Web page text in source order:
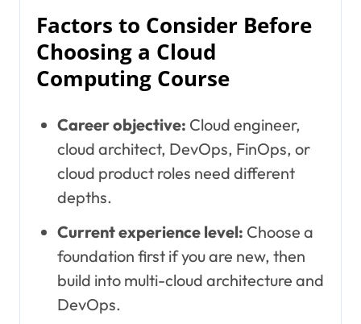
Factors to Consider Before
Choosing a Cloud
Computing Course
Career objective: Cloud engineer,
cloud architect, DevOps, FinOps, or
cloud product roles need different
depths.
Current experience level: Choose a
foundation first if you are new, then
build into multi-cloud architecture and
DevOps.